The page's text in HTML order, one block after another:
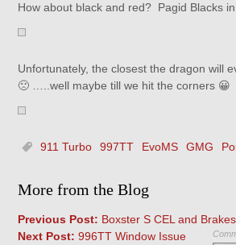
How about black and red? Pagid Blacks in
Unfortunately, the closest the dragon will
🙁 …..well maybe till we hit the corners 😀
911 Turbo 997TT EvoMS GMG
More from the Blog
Previous Post: Boxster S CEL and Brakes
Next Post: 996TT Window Issue